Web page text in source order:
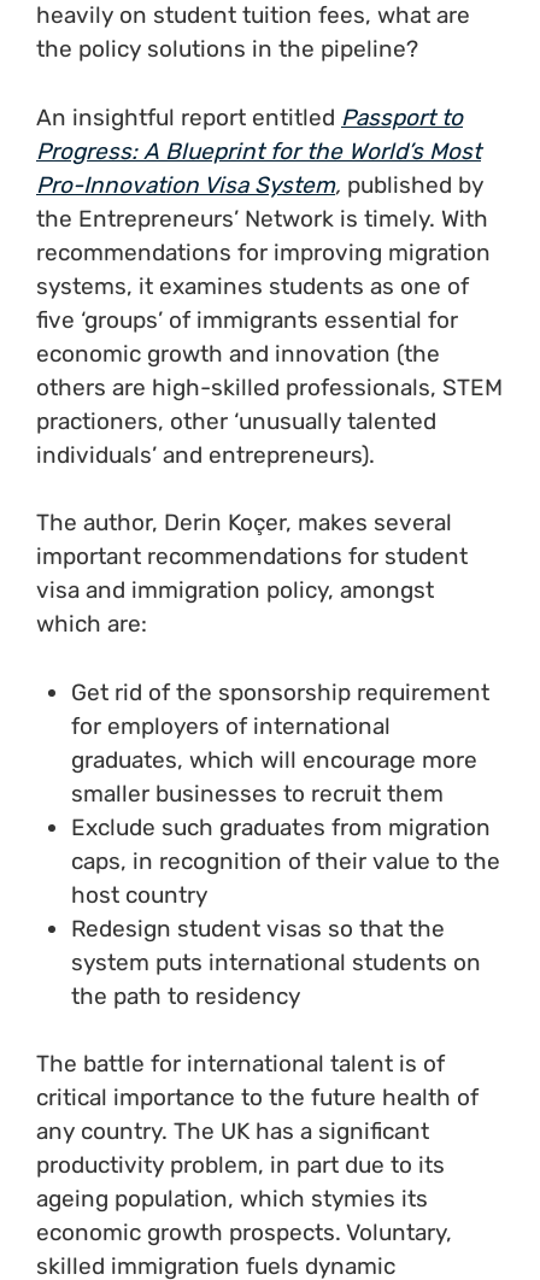
heavily on student tuition fees, what are
the policy solutions in the pipeline?
An insightful report entitled Passport to
Progress: A Blueprint for the World’s Most
Pro-Innovation Visa System, published by
the Entrepreneurs’ Network is timely. With
recommendations for improving migration
systems, it examines students as one of
five ‘groups’ of immigrants essential for
economic growth and innovation (the
others are high-skilled professionals, STEM
practioners, other ‘unusually talented
individuals’ and entrepreneurs).
The author, Derin Koçer, makes several
important recommendations for student
visa and immigration policy, amongst
which are:
Get rid of the sponsorship requirement
for employers of international
graduates, which will encourage more
smaller businesses to recruit them
Exclude such graduates from migration
caps, in recognition of their value to the
host country
Redesign student visas so that the
system puts international students on
the path to residency
The battle for international talent is of
critical importance to the future health of
any country. The UK has a significant
productivity problem, in part due to its
ageing population, which stymies its
economic growth prospects. Voluntary,
skilled immigration fuels dynamic